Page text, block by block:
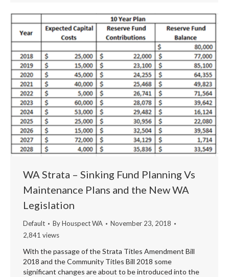
WA Strata – Sinking Fund Planning Vs
Maintenance Plans and the New WA
Legislation
Default ByHouspect WA
November 23, 2018
2,841 views
With the passage of the Strata Titles Amendment Bill
2018 and the Community Titles Bill 2018 some
significant changes are about to be introduced into the